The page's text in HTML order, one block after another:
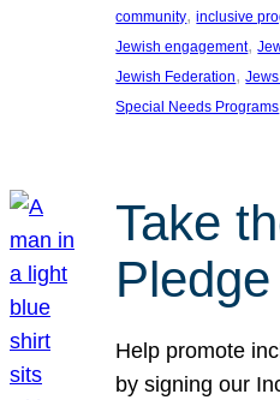
community, inclusive
Jewish engagement,
Jewish Federation,
Special Needs Programs
Take
Pledge
Help promote
by signing our